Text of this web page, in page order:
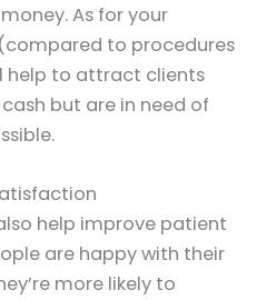
As for your
to procedures
help to attract clients
but are in need of
help improve patient
are happy with their
more likely to